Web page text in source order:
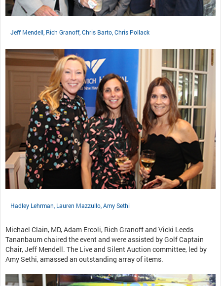
Jeff Mendell, Rich Granoff, Chris Barto, Chris Pollack
Hadley Lehrman, Lauren Mazzullo, Amy Sethi
Michael Clain, MD, Adam Ercoli, Rich Granoff and Vicki Leeds
Tananbaum chaired the event and were assisted by Golf Captain
Chair, Jeff Mendell. The Live and Silent Auction committee, led by
Amy Sethi, amassed an outstanding array of items.